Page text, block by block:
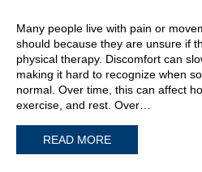
Many people live with pain or
should because they are unsure if
physical therapy. Discomfort can
making it hard to recognize when
normal. Over time, this can affect
exercise, and rest. Over…
READ MORE